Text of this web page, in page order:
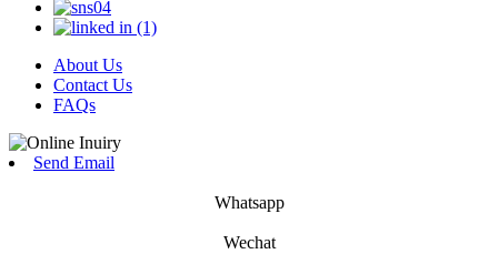
About Us
Contact Us
FAQs
Send Email
Whatsapp
Wechat